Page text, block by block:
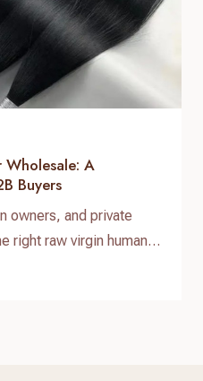
Wholesale: A
Buyers
owners, and private
right raw virgin human
of the most